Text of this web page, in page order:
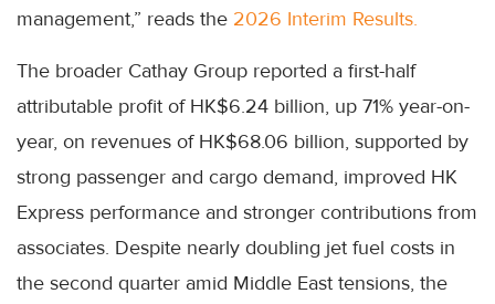
management,” reads the 2026 Interim Results.
The broader Cathay Group reported a first-half
attributable profit of HK$6.24 billion, up 71% year-on-
year, on revenues of HK$68.06 billion, supported by
strong passenger and cargo demand, improved HK
Express performance and stronger contributions from
associates. Despite nearly doubling jet fuel costs in
the second quarter amid Middle East tensions, the